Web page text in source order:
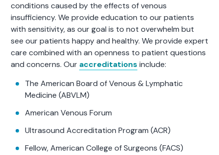
conditions caused by the effects of venous
insufficiency. We provide education to our patients
with sensitivity, as our goal is to not overwhelm but
see our patients happy and healthy. We provide expert
care combined with an openness to patient questions
and concerns. Our accreditations include:
The American Board of Venous & Lymphatic
Medicine (ABVLM)
American Venous Forum
Ultrasound Accreditation Program (ACR)
Fellow, American College of Surgeons (FACS)